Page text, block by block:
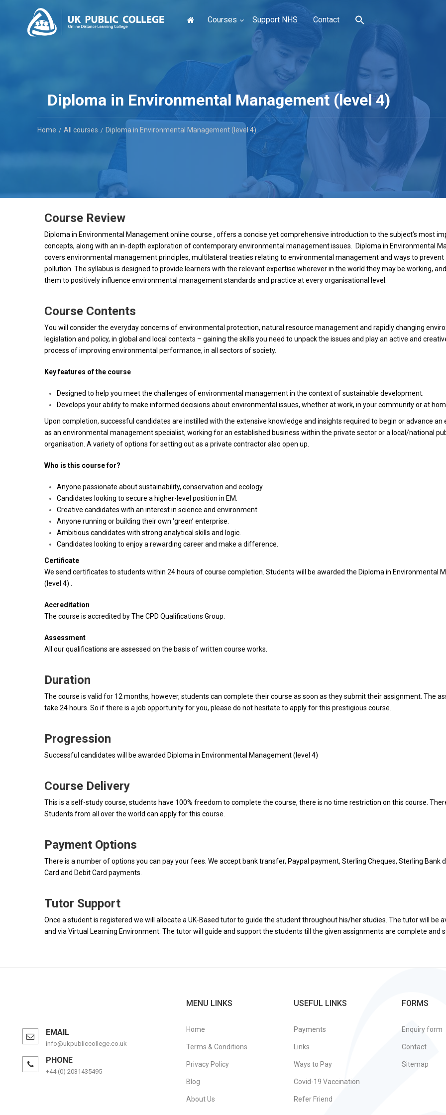
Courses Support NHS Contact
Diploma in Environmental Management (level 4)
Home All courses Diploma in Environmental Management (level 4)
Course Review
Diploma in Environmental Management online course , offers a concise yet comprehensive introduction to the subject’s most
concepts, along with an in-depth exploration of contemporary environmental management issues. Diploma in Environmental
covers environmental management principles, multilateral treaties relating to environmental management and ways to prevent
pollution. The syllabus is designed to provide learners with the relevant expertise wherever in the world they may be working,
them to positively influence environmental management standards and practice at every organisational level.
Course Contents
You will consider the everyday concerns of environmental protection, natural resource management and rapidly changing
legislation and policy, in global and local contexts – gaining the skills you need to unpack the issues and play an active and
process of improving environmental performance, in all sectors of society.
Key features of the course
Designed to help you meet the challenges of environmental management in the context of sustainable development.
Develops your ability to make informed decisions about environmental issues, whether at work, in your community or at
Upon completion, successful candidates are instilled with the extensive knowledge and insights required to begin or advance an
as an environmental management specialist, working for an established business within the private sector or a local/national
organisation. A variety of options for setting out as a private contractor also open up.
Who is this course for?
Anyone passionate about sustainability, conservation and ecology.
Candidates looking to secure a higher-level position in EM.
Creative candidates with an interest in science and environment.
Anyone running or building their own ‘green’ enterprise.
Ambitious candidates with strong analytical skills and logic.
Candidates looking to enjoy a rewarding career and make a difference.
Certificate
We send certificates to students within 24 hours of course completion. Students will be awarded the Diploma in Environmental
(level 4) .
Accreditation
The course is accredited by The CPD Qualifications Group.
Assessment
All our qualifications are assessed on the basis of written course works.
Duration
The course is valid for 12 months, however, students can complete their course as soon as they submit their assignment. The
take 24 hours. So if there is a job opportunity for you, please do not hesitate to apply for this prestigious course.
Progression
Successful candidates will be awarded Diploma in Environmental Management (level 4)
Course Delivery
This is a self-study course, students have 100% freedom to complete the course, there is no time restriction on this course.
Students from all over the world can apply for this course.
Payment Options
There is a number of options you can pay your fees. We accept bank transfer, Paypal payment, Sterling Cheques, Sterling Bank
Card and Debit Card payments.
Tutor Support
Once a student is registered we will allocate a UK-Based tutor to guide the student throughout his/her studies. The tutor will be
and via Virtual Learning Environment. The tutor will guide and support the students till the given assignments are complete and
EMAIL
info@ukpubliccollege.co.uk
PHONE
+44 (0) 2031435495
MENU LINKS
Home
Terms & Conditions
Privacy Policy
Blog
About Us
USEFUL LINKS
Payments
Links
Ways to Pay
Covid-19 Vaccination
Refer Friend
FORMS
Enquiry form
Contact
Sitemap